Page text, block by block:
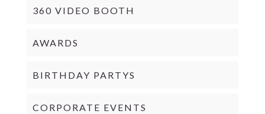
360 VIDEO BOOTH
AWARDS
BIRTHDAY PARTYS
CORPORATE EVENTS